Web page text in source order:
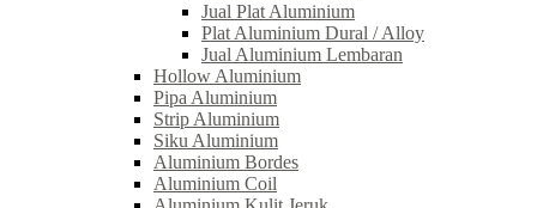
Jual Plat Aluminium
Plat Aluminium Dural / Alloy
Jual Aluminium Lembaran
Hollow Aluminium
Pipa Aluminium
Strip Aluminium
Siku Aluminium
Aluminium Bordes
Aluminium Coil